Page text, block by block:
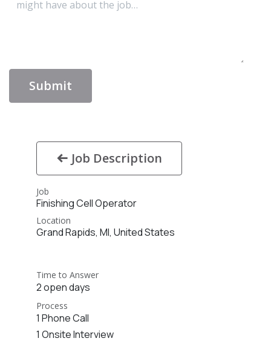
Submit
Job Description
Job
Finishing Cell Operator
Location
Grand Rapids, MI, United States
Time to Answer
2 open days
Process
1 Phone Call
1 Onsite Interview